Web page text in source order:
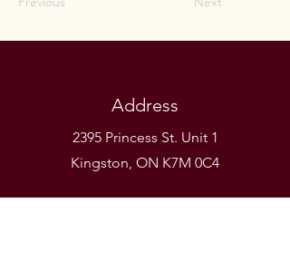
Address
2395 Princess St. Unit 1
Kingston, ON K7M 0C4